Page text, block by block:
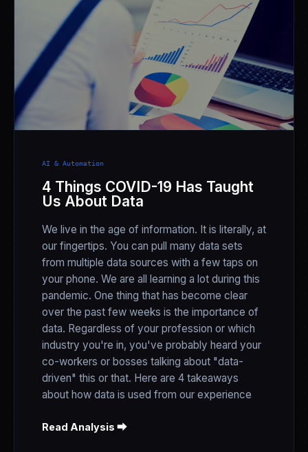
AI & Automation
4 Things COVID-19 Has Taught
Us About Data
We live in the age of information. It is literally, at
our fingertips. You can pull many data sets
from multiple data sources with a few taps on
your phone. We are all learning a lot during this
pandemic. One thing that has become clear
over the past few weeks is the importance of
data. Regardless of your profession or which
industry you're in, you've probably heard your
co-workers or bosses talking about "data-
driven" this or that. Here are 4 takeaways
about how data is used from our experience
Read Analysis ⮕